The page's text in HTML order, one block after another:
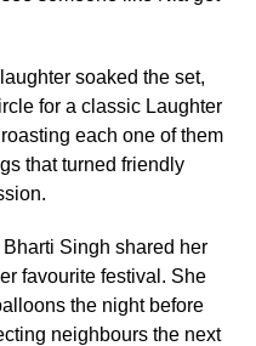
soaked the set,
for a classic Laughter
each one of them
that turned friendly
Singh shared her
favourite festival. She
the night before
neighbours the next